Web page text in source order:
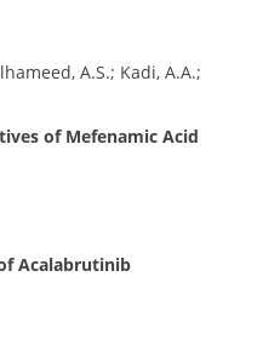
A.S.; Kadi, A.A.;
of Mefenamic Acid
Acalabrutinib